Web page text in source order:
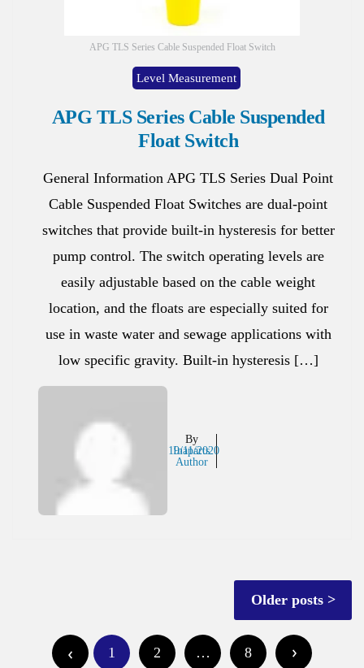
APG TLS Series Cable Suspended Float Switch
Level Measurement
APG TLS Series Cable Suspended
Float Switch
General Information APG TLS Series Dual Point
Cable Suspended Float Switches are dual-point
switches that provide built-in hysteresis for better
pump control. The switch operating levels are
easily adjustable based on the cable weight
location, and the floats are especially suited for
use in waste water and sewage applications with
low specific gravity. Built-in hysteresis […]
By
Inaparts
Author
19/11/2020
Older posts
pagination
1 2 … 8